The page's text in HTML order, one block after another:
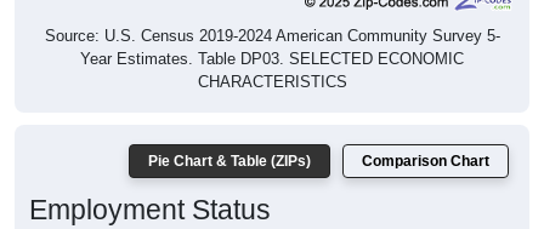
Source: U.S. Census 2019-2024 American Community Survey 5-
Year Estimates. Table DP03. SELECTED ECONOMIC
CHARACTERISTICS
Employment Status